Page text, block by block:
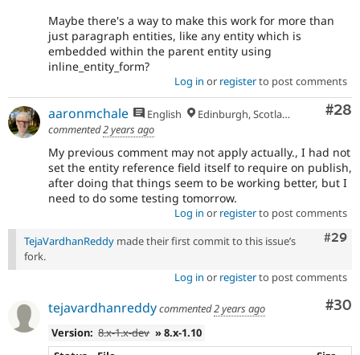
Maybe there's a way to make this work for more than
just paragraph entities, like any entity which is
embedded within the parent entity using
inline_entity_form?
Log in or registerto post comments
#28
aaronmchale English
Edinburgh, Scotland
commented2 years ago
My previous comment may not apply actually., I had not
set the entity reference field itself to require on publish,
after doing that things seem to be working better, but I
need to do some testing tomorrow.
Log in or registerto post comments
#29
TejaVardhanReddy made their first commit to this issue’s
fork.
Log in or registerto post comments
#30
tejavardhanreddycommented2 years ago
Version: 8.x-1.x-dev » 8.x-1.10